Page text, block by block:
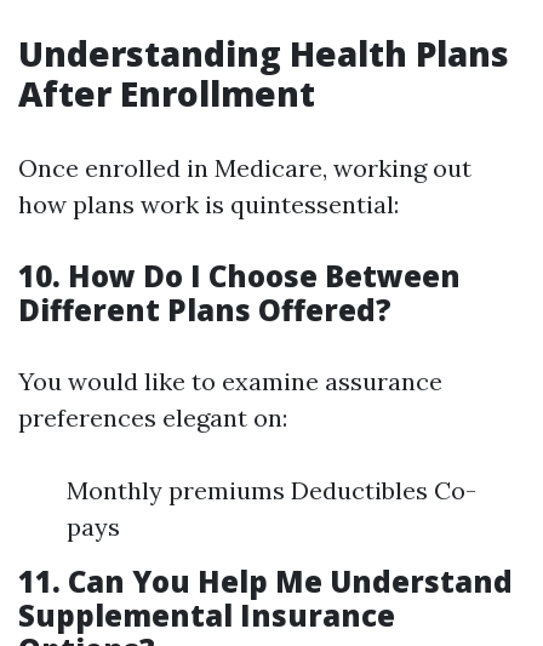
Understanding Health Plans
After Enrollment
Once enrolled in Medicare, working out
how plans work is quintessential:
10. How Do I Choose Between
Different Plans Offered?
You would like to examine assurance
preferences elegant on:
Monthly premiums Deductibles Co-
pays
11. Can You Help Me Understand
Supplemental Insurance